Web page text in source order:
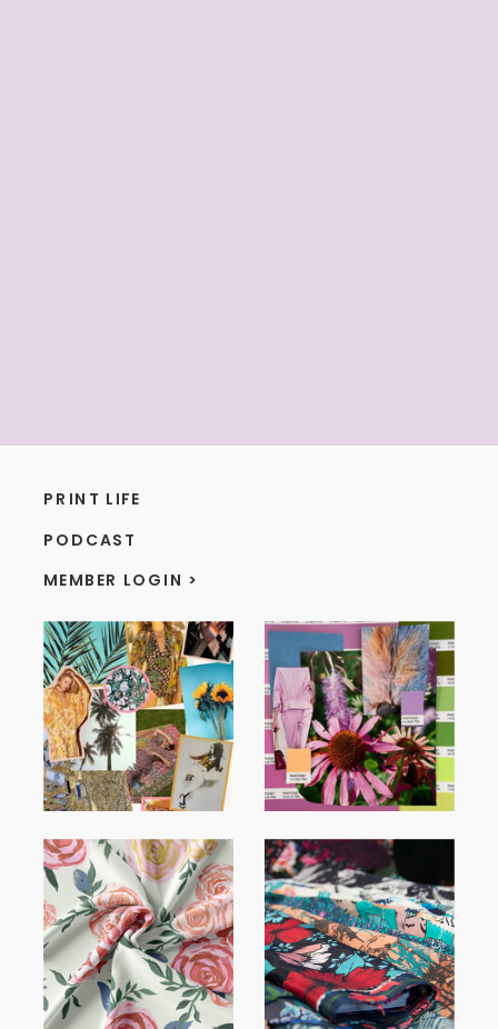
MEMBER LOGIN >
PODCAST
PRINT LIFE